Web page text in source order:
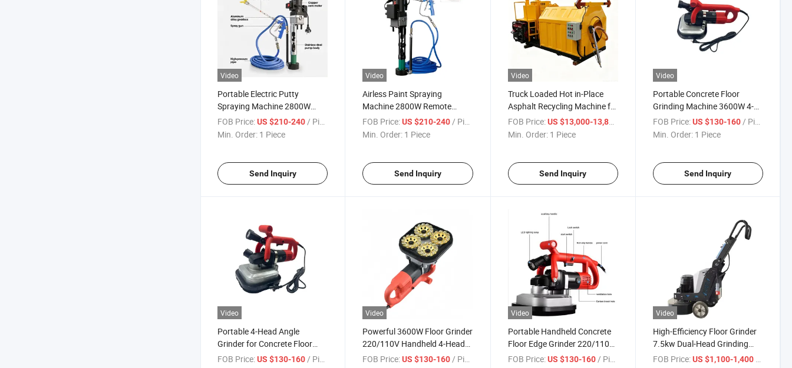
Video
Portable Electric Putty
Spraying Machine 2800W
High Pressure for Wall
Coating
FOB Price:US $210-240/ Piece
Min. Order: 1 Piece
Send Inquiry
Video
Airless Paint Spraying
Machine 2800W Remote
Control Putty Sprayer Wall
Coating
FOB Price: US $210-240/ Piece
Min. Order: 1 Piece
Send Inquiry
Video
Truck Loaded Hot in-Place
Asphalt Recycling Machine for
Highway Pavement
Maintenance
FOB Price: US $13,000-13,800
Min. Order: 1 Piece
Send Inquiry
Video
Portable Concrete Floor
Grinding Machine 3600W 4-
Head Handheld Concrete
Edge Grinder
FOB Price: US $130-160/ Piece
Min. Order: 1 Piece
Send Inquiry
Video
Portable 4-Head Angle
Grinder for Concrete Floor
Edge Trimming Polishing
FOB Price:US $130-160 / Piece
Video
Powerful 3600W Floor Grinder
220/110V Handheld 4-Head
Edge Grinder
FOB Price: US $130-160 / Piece
Video
Portable Handheld Concrete
Floor Edge Grinder 220/110V
4-Head Angle Grinder
FOB Price: US $130-160 / Piece
Video
High-Efficiency Floor Grinder
7.5kw Dual-Head Grinding
Machine
FOB Price: US $1,100-1,400